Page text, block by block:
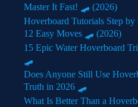
Master It Fast! 🛹 (2026)
Hoverboard Tutorials Step by
12 Easy Moves 🛹 (2026)
15 Epic Water Hoverboard
🛹
Does Anyone Still Use
Truth in 2026 🛹
What Is Better Than a